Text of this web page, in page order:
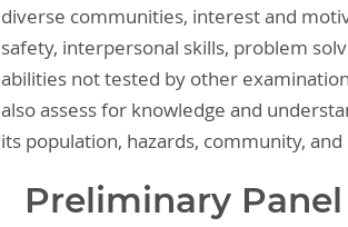
diverse communities, interest and
safety, interpersonal skills, problem
abilities not tested by other
also assess for knowledge and
its population, hazards, community,
Preliminary